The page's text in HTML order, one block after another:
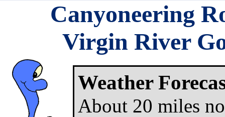
Canyoneering
Virgin River
Weather
About 20 miles